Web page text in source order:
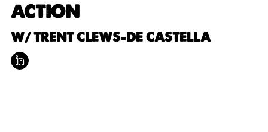
ACTION
W/ TRENT CLEWS-DE CASTELLA